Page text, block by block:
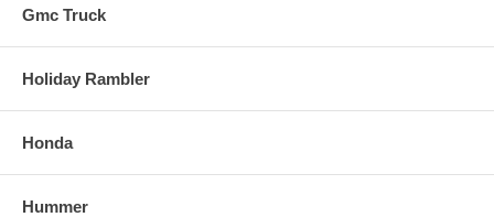
Gmc Truck
Holiday Rambler
Honda
Hummer